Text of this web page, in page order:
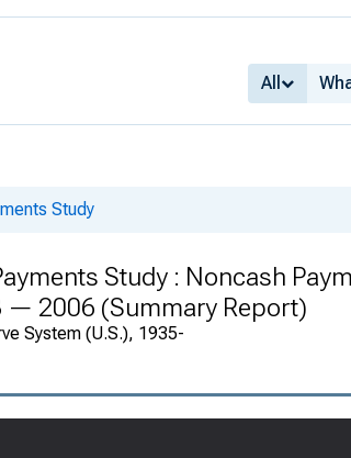
All
Study
Study : Noncash
— 2006 (Summary Report)
System (U.S.), 1935-